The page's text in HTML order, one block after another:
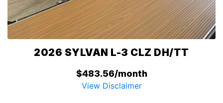
2026 SYLVAN L-3 CLZ DH/TT
$483.56/month
View Disclaimer